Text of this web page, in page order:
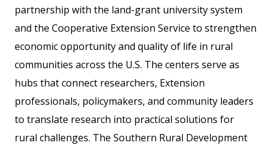
partnership with the land-grant university system
and the Cooperative Extension Service to strengthen
economic opportunity and quality of life in rural
communities across the U.S. The centers serve as
hubs that connect researchers, Extension
professionals, policymakers, and community leaders
to translate research into practical solutions for
rural challenges. The Southern Rural Development